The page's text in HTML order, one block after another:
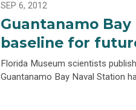
SEP 6, 2012
Guantanamo
baseline for
Florida Museum scientists
Guantanamo Bay Naval Station